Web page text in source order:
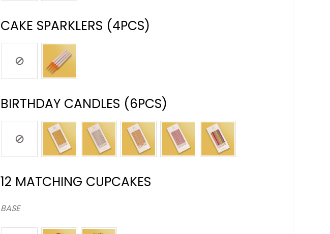
CAKE SPARKLERS (4PCS)
BIRTHDAY CANDLES (6PCS)
12 MATCHING CUPCAKES
BASE